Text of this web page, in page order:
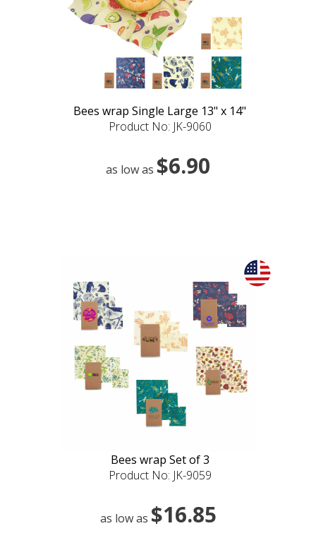
Bees wrap Single Large 13" x 14"
Product No: JK-9060
as low as $6.90
Bees wrap Set of 3
Product No: JK-9059
as low as $16.85